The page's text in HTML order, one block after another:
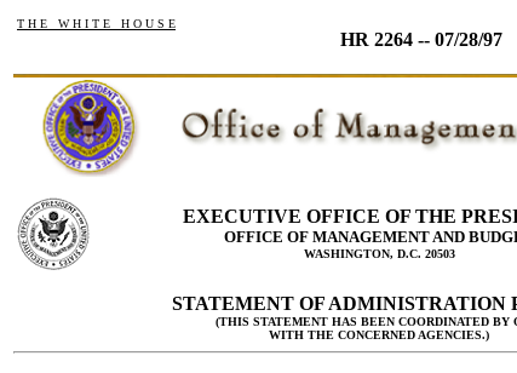
T H E W H I T E H O U S E
HR 2264 -- 07/28/97
EXECUTIVE OFFICE OF THE
OFFICE OF MANAGEMENT AND
WASHINGTON, D.C. 20503
STATEMENT OF ADMINISTRATION
(THIS STATEMENT HAS BEEN COORDINATED BY
WITH THE CONCERNED AGENCIES.)